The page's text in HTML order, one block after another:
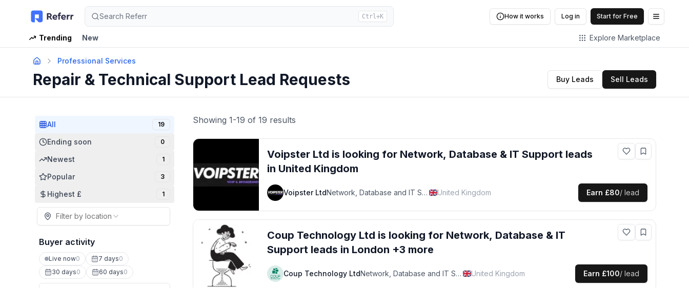
Search Referr Ctrl+K How it works Log in Start for Free
Open
Trending
New Explore Marketplace
Professional Services
Repair & Technical Support Lead Requests Buy Leads Sell Leads
All 19
Ending soon 0
Newest 1
Popular 3
Highest £ 1
Filter by location
Buyer activity
Live now0 7 days0
30 days0 60 days0
Showing 1-19 of 19 results
Voipster Ltd is looking for Network, Database & IT Support leads
in United Kingdom
Voipster Ltd Network, Database and IT Support Specialist United Kingdom Earn £80/ lead
Coup Technology Ltd is looking for Network, Database & IT
Support leads in London +3 more
Coup Technology Ltd Network, Database and IT Support Specialist United Kingdom Earn £100/ lead